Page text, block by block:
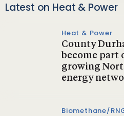
Latest on Heat & Power
Heat & Power
County
become part
growing
energy
Biomethane/